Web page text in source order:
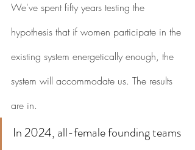
We've spent fifty years testing the
hypothesis that if women participate in the
existing system energetically enough, the
system will accommodate us. The results
are in.
In 2024, all-female founding teams